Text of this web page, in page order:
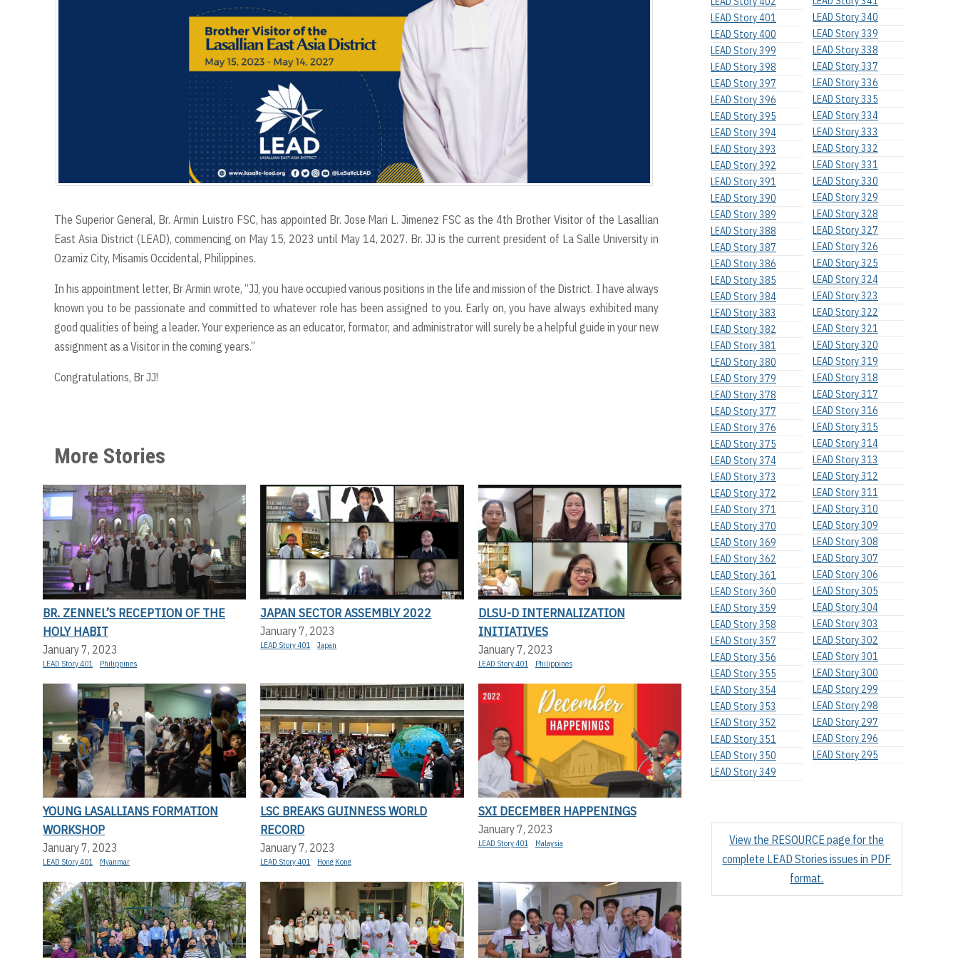
The Superior General, Br. Armin Luistro FSC, has appointed Br. Jose Mari L. Jimenez FSC as the 4th Brother Visitor of the Lasallian
East Asia District (LEAD), commencing on May 15, 2023 until May 14, 2027. Br. JJ is the current president of La Salle University in
Ozamiz City, Misamis Occidental, Philippines.
In his appointment letter, Br Armin wrote, “JJ, you have occupied various positions in the life and mission of the District. I have always
known you to be passionate and committed to whatever role has been assigned to you. Early on, you have always exhibited many
good qualities of being a leader. Your experience as an educator, formator, and administrator will surely be a helpful guide in your new
assignment as a Visitor in the coming years.”
Congratulations, Br JJ!
More Stories
BR. ZENNEL’S RECEPTION OF THE
HOLY HABIT
January 7, 2023
LEAD Story 401 Philippines
JAPAN SECTOR ASSEMBLY 2022
January 7, 2023
LEAD Story 401 Japan
DLSU-D INTERNALIZATION
INITIATIVES
January 7, 2023
LEAD Story 401 Philippines
YOUNG LASALLIANS FORMATION
WORKSHOP
January 7, 2023
LEAD Story 401 Myanmar
LSC BREAKS GUINNESS WORLD
RECORD
January 7, 2023
LEAD Story 401 Hong Kong
SXI DECEMBER HAPPENINGS
January 7, 2023
LEAD Story 401 Malaysia
LEAD Story 401
LEAD Story 400
LEAD Story 399
LEAD Story 398
LEAD Story 397
LEAD Story 396
LEAD Story 395
LEAD Story 394
LEAD Story 393
LEAD Story 392
LEAD Story 391
LEAD Story 390
LEAD Story 389
LEAD Story 388
LEAD Story 387
LEAD Story 386
LEAD Story 385
LEAD Story 384
LEAD Story 383
LEAD Story 382
LEAD Story 381
LEAD Story 380
LEAD Story 379
LEAD Story 378
LEAD Story 377
LEAD Story 376
LEAD Story 375
LEAD Story 374
LEAD Story 373
LEAD Story 372
LEAD Story 371
LEAD Story 370
LEAD Story 369
LEAD Story 362
LEAD Story 361
LEAD Story 360
LEAD Story 359
LEAD Story 358
LEAD Story 357
LEAD Story 356
LEAD Story 355
LEAD Story 354
LEAD Story 353
LEAD Story 352
LEAD Story 351
LEAD Story 350
LEAD Story 349
LEAD Story 340
LEAD Story 339
LEAD Story 338
LEAD Story 337
LEAD Story 336
LEAD Story 335
LEAD Story 334
LEAD Story 333
LEAD Story 332
LEAD Story 331
LEAD Story 330
LEAD Story 329
LEAD Story 328
LEAD Story 327
LEAD Story 326
LEAD Story 325
LEAD Story 324
LEAD Story 323
LEAD Story 322
LEAD Story 321
LEAD Story 320
LEAD Story 319
LEAD Story 318
LEAD Story 317
LEAD Story 316
LEAD Story 315
LEAD Story 314
LEAD Story 313
LEAD Story 312
LEAD Story 311
LEAD Story 310
LEAD Story 309
LEAD Story 308
LEAD Story 307
LEAD Story 306
LEAD Story 305
LEAD Story 304
LEAD Story 303
LEAD Story 302
LEAD Story 301
LEAD Story 300
LEAD Story 299
LEAD Story 298
LEAD Story 297
LEAD Story 296
LEAD Story 295
View the RESOURCE page for the
complete LEAD Stories issues in PDF
format.